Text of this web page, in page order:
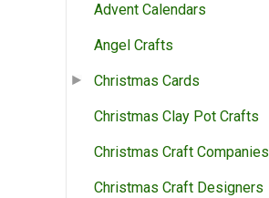
Advent Calendars
Angel Crafts
Christmas Cards
Christmas Clay Pot Crafts
Christmas Craft Companies
Christmas Craft Designers